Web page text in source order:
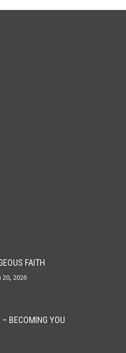
FAITH
20, 2026
BECOMING YOU